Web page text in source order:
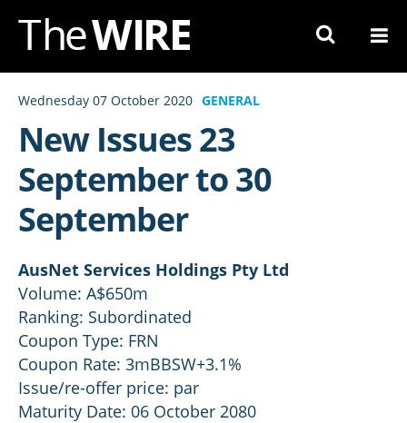
Skip
Content
Wednesday 07 October 2020 GENERAL
New Issues 23
September to 30
September
AusNet Services Holdings Pty Ltd
Volume: A$650m
Ranking: Subordinated
Coupon Type: FRN
Coupon Rate: 3mBBSW+3.1%
Issue/re-offer price: par
Maturity Date: 06 October 2080